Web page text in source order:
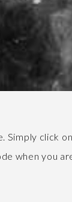
Simply click
when you